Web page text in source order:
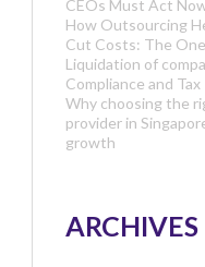
CEOs Must Act
How Outsourcing
Cut Costs: The
Liquidation of
Compliance and Tax
Why choosing the
provider in
growth
ARCHIVES